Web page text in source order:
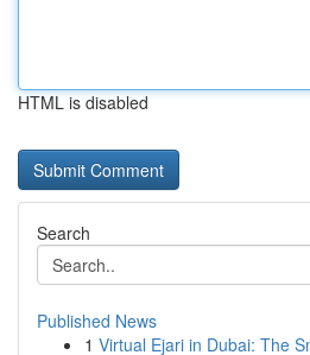
HTML is disabled
Search
Published News
1 Virtual Ejari in Dubai: The